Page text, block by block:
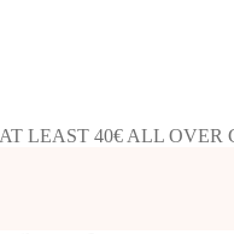
LEAST 40€ ALL